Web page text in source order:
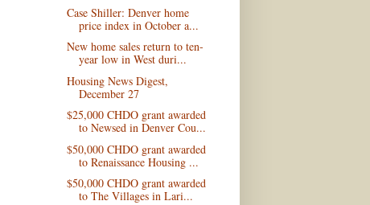
Case Shiller: Denver home
price index in October a...
New home sales return to ten-
year low in West duri...
Housing News Digest,
December 27
$25,000 CHDO grant awarded
to Newsed in Denver Cou...
$50,000 CHDO grant awarded
to Renaissance Housing ...
$50,000 CHDO grant awarded
to The Villages in Lari...